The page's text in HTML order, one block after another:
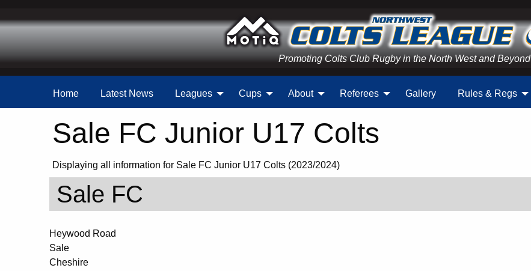
Promoting Colts Club Rugby in the North West and Beyond
Home Latest News Leagues Cups About Referees Gallery Rules & Regs
Sale FC Junior U17 Colts
Displaying all information for Sale FC Junior U17 Colts (2023/2024)
Sale FC
Heywood Road
Sale
Cheshire